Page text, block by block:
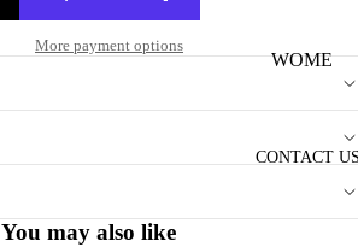
WOME
WOME
BOTTO
CONTACT
More payment options
You may also like